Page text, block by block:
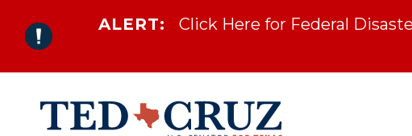
Skip to content
ALERT: Click Here for Federal